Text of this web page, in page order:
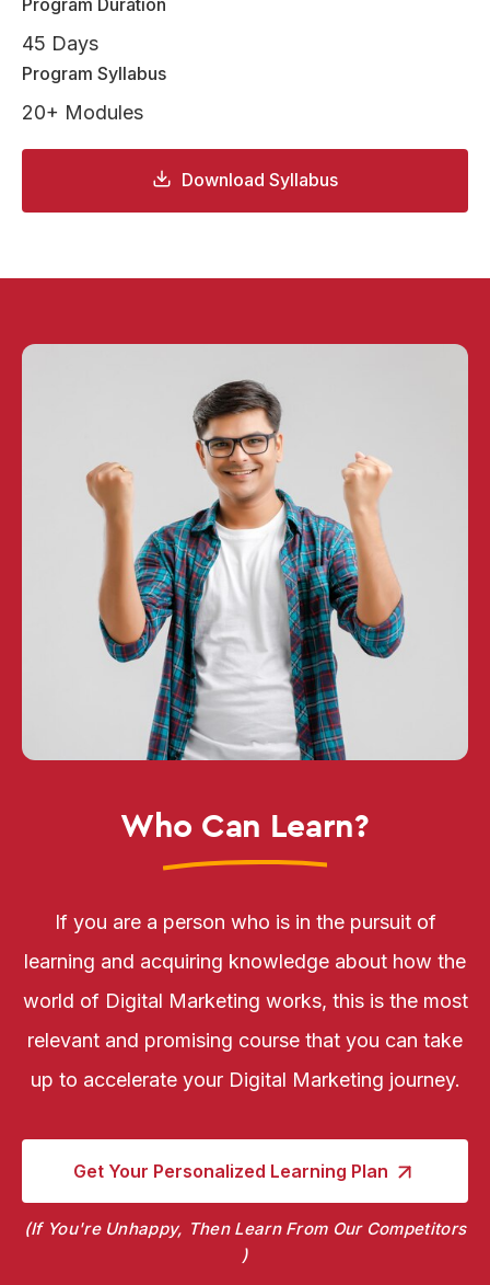
45 Days
Program Syllabus
20+ Modules
Download Syllabus
Who Can Learn?
If you are a person who is in the pursuit of
learning and acquiring knowledge about how the
world of Digital Marketing works, this is the most
relevant and promising course that you can take
up to accelerate your Digital Marketing journey.
Get Your Personalized Learning Plan
If You're Unhappy, Then Learn From Our Competitors